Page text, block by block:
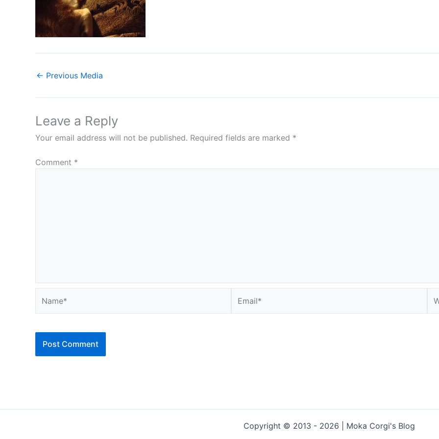
← Previous Media
Leave a Reply
Your email address will not be published. Required fields are marked *
Comment *
Copyright © 2013 - 2026 | Moka Corgi's Blog